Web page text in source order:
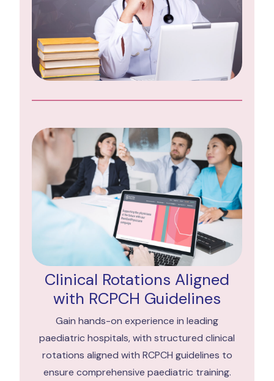
Clinical Rotations Aligned
with RCPCH Guidelines
Gain hands-on experience in leading
paediatric hospitals, with structured clinical
rotations aligned with RCPCH guidelines to
ensure comprehensive paediatric training.